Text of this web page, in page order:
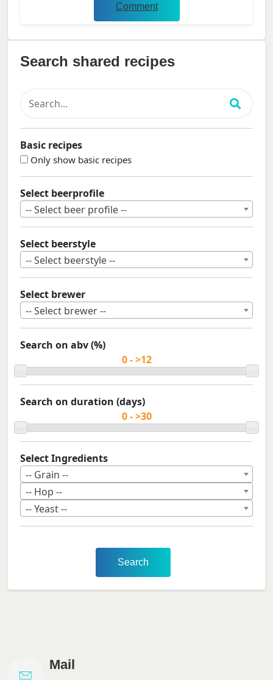
Comment
Search shared recipes
Basic recipes
Only show basic recipes
Select beerprofile
-- Select beer profile --
Select beerstyle
-- Select beerstyle --
Select brewer
-- Select brewer --
Search on abv (%)
Search on duration (days)
Select Ingredients
-- Grain --
-- Hop --
-- Yeast --
Search
Mail